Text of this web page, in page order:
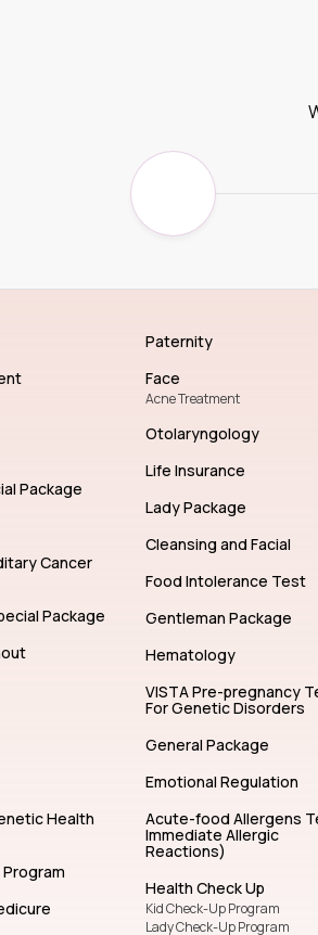
Package
Cancer
Package
Health
Paternity
Face
Acne Treatment
Otolaryngology
Life Insurance
Lady Package
Cleansing and Facial
Food Intolerance Test
Gentleman Package
Hematology
VISTA Pre-pregnancy
For Genetic Disorders
General Package
Emotional Regulation
Acute-food Allergens
Immediate Allergic
Reactions)
Health Check Up
Kid Check-Up Program
Lady Check-Up Program